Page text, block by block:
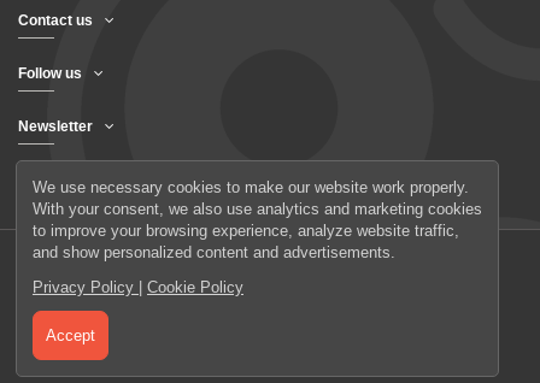
Contact us
Follow us
Newsletter
© 2026 UAB Elanus
We use necessary cookies to make our website work properly.
With your consent, we also use analytics and marketing cookies
to improve your browsing experience, analyze website traffic,
and show personalized content and advertisements.
Privacy Policy | Cookie Policy
Accept